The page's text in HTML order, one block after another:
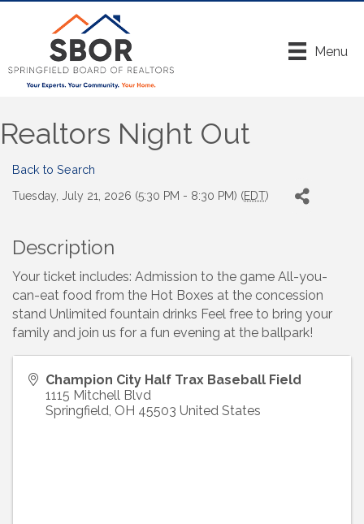
Menu
Realtors Night Out
Back to Search
Tuesday, July 21, 2026 (5:30 PM - 8:30 PM) (EDT)
Description
Your ticket includes: Admission to the game All-you-
can-eat food from the Hot Boxes at the concession
stand Unlimited fountain drinks Feel free to bring your
family and join us for a fun evening at the ballpark!
Champion City Half Trax Baseball Field
1115 Mitchell Blvd
Springfield, OH 45503 United States